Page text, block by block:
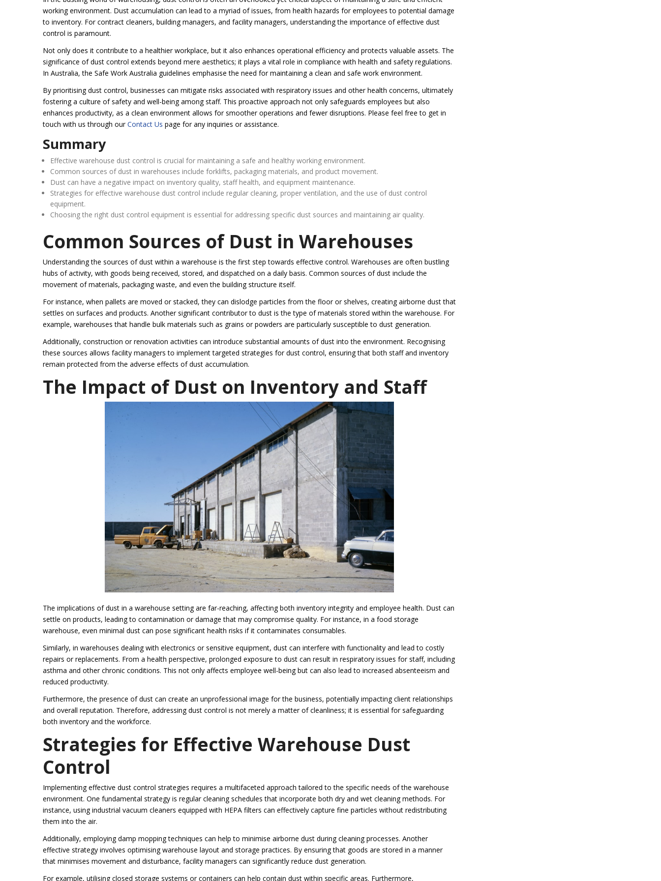
working environment. Dust accumulation can lead to a myriad of issues, from health hazards for employees to potential damage
to inventory. For contract cleaners, building managers, and facility managers, understanding the importance of effective dust
control is paramount.
Not only does it contribute to a healthier workplace, but it also enhances operational efficiency and protects valuable assets. The
significance of dust control extends beyond mere aesthetics; it plays a vital role in compliance with health and safety regulations.
In Australia, the Safe Work Australia guidelines emphasise the need for maintaining a clean and safe work environment.
By prioritising dust control, businesses can mitigate risks associated with respiratory issues and other health concerns, ultimately
fostering a culture of safety and well-being among staff. This proactive approach not only safeguards employees but also
enhances productivity, as a clean environment allows for smoother operations and fewer disruptions. Please feel free to get in
touch with us through ourContact Us page for any inquiries or assistance.
Summary
Effective warehouse dust control is crucial for maintaining a safe and healthy working environment.
Common sources of dust in warehouses include forklifts, packaging materials, and product movement.
Dust can have a negative impact on inventory quality, staff health, and equipment maintenance.
Strategies for effective warehouse dust control include regular cleaning, proper ventilation, and the use of dust control
equipment.
Choosing the right dust control equipment is essential for addressing specific dust sources and maintaining air quality.
Common Sources of Dust in Warehouses
Understanding the sources of dust within a warehouse is the first step towards effective control. Warehouses are often bustling
hubs of activity, with goods being received, stored, and dispatched on a daily basis. Common sources of dust include the
movement of materials, packaging waste, and even the building structure itself.
For instance, when pallets are moved or stacked, they can dislodge particles from the floor or shelves, creating airborne dust that
settles on surfaces and products. Another significant contributor to dust is the type of materials stored within the warehouse. For
example, warehouses that handle bulk materials such as grains or powders are particularly susceptible to dust generation.
Additionally, construction or renovation activities can introduce substantial amounts of dust into the environment. Recognising
these sources allows facility managers to implement targeted strategies for dust control, ensuring that both staff and inventory
remain protected from the adverse effects of dust accumulation.
The Impact of Dust on Inventory and Staff
The implications of dust in a warehouse setting are far-reaching, affecting both inventory integrity and employee health. Dust can
settle on products, leading to contamination or damage that may compromise quality. For instance, in a food storage
warehouse, even minimal dust can pose significant health risks if it contaminates consumables.
Similarly, in warehouses dealing with electronics or sensitive equipment, dust can interfere with functionality and lead to costly
repairs or replacements. From a health perspective, prolonged exposure to dust can result in respiratory issues for staff, including
asthma and other chronic conditions. This not only affects employee well-being but can also lead to increased absenteeism and
reduced productivity.
Furthermore, the presence of dust can create an unprofessional image for the business, potentially impacting client relationships
and overall reputation. Therefore, addressing dust control is not merely a matter of cleanliness; it is essential for safeguarding
both inventory and the workforce.
Strategies for Effective Warehouse Dust
Control
Implementing effective dust control strategies requires a multifaceted approach tailored to the specific needs of the warehouse
environment. One fundamental strategy is regular cleaning schedules that incorporate both dry and wet cleaning methods. For
instance, using industrial vacuum cleaners equipped with HEPA filters can effectively capture fine particles without redistributing
them into the air.
Additionally, employing damp mopping techniques can help to minimise airborne dust during cleaning processes. Another
effective strategy involves optimising warehouse layout and storage practices. By ensuring that goods are stored in a manner
that minimises movement and disturbance, facility managers can significantly reduce dust generation.
For example, utilising closed storage systems or containers can help contain dust within specific areas. Furthermore,